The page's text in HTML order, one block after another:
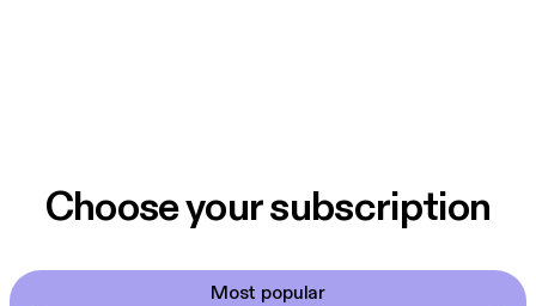
Choose your subscription
Most popular